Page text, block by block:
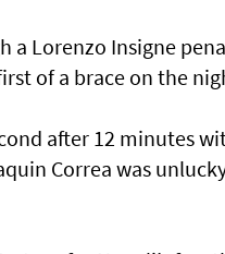
a Lorenzo Insigne
of a brace on the
after 12 minutes
Correa was